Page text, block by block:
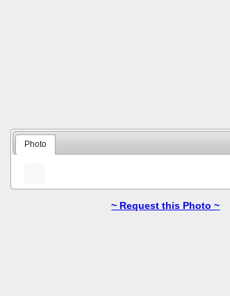
Photo
~ Request this Photo ~